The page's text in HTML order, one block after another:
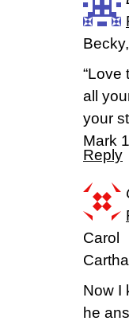
“Love
all
your
Mark
Reply
Carol
Now I
he